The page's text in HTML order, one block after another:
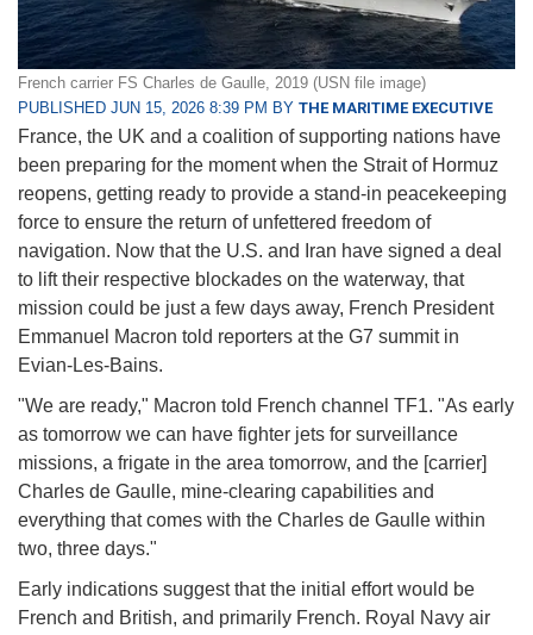
French carrier FS Charles de Gaulle, 2019 (USN file image)
PUBLISHED JUN 15, 2026 8:39 PM BY THE MARITIME EXECUTIVE
France, the UK and a coalition of supporting nations have
been preparing for the moment when the Strait of Hormuz
reopens, getting ready to provide a stand-in peacekeeping
force to ensure the return of unfettered freedom of
navigation. Now that the U.S. and Iran have signed a deal
to lift their respective blockades on the waterway, that
mission could be just a few days away, French President
Emmanuel Macron told reporters at the G7 summit in
Evian-Les-Bains.
"We are ready," Macron told French channel TF1. "As early
as tomorrow we can have fighter jets for surveillance
missions, a frigate in the area tomorrow, and the [carrier]
Charles de Gaulle, mine-clearing capabilities and
everything that comes with the Charles de Gaulle within
two, three days."
Early indications suggest that the initial effort would be
French and British, and primarily French. Royal Navy air